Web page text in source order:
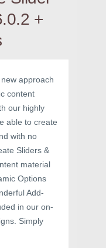
+
approach
content
our highly
able to create
with no
Sliders &
material
Options
Add-
in our on-
Simply